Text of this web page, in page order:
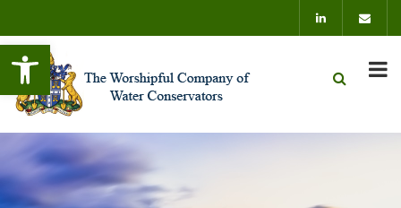
Open toolbar